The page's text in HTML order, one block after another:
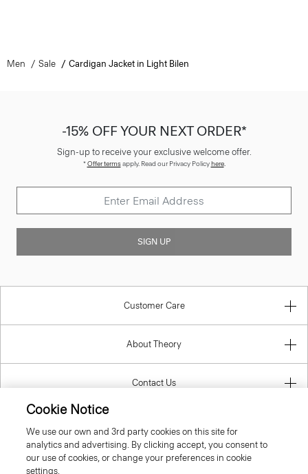
Men Sale Cardigan Jacket in Light Bilen
-15% OFF YOUR NEXT ORDER*
Sign-up to receive your exclusive welcome offer.
*Offer termsapply. Read our Privacy Policyhere.
SIGN UP
Customer Care
About Theory
Contact Us
Cookie Notice
We use our own and 3rd party cookies on this site for
analytics and advertising. By clicking accept, you consent to
our use of cookies, or change your preferences in cookie
settings.